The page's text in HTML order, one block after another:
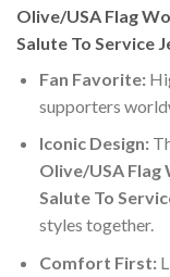
Olive/USA Flag
Salute To Service
Fan Favorite:
supporters
Iconic Design:
Olive/USA Flag
Salute To
styles together.
Comfort First: